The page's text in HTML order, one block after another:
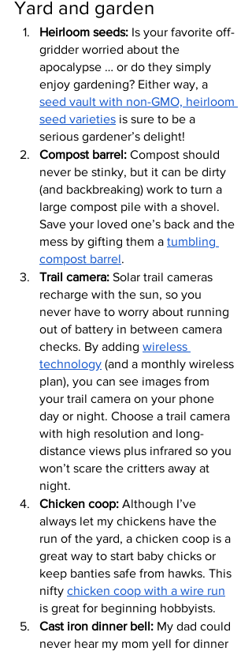
Yard and garden
Heirloom seeds: Is your favorite off-
gridder worried about the
apocalypse … or do they simply
enjoy gardening? Either way, a
seed vault with non-GMO, heirloom
seed varieties is sure to be a
serious gardener’s delight!
Compost barrel: Compost should
never be stinky, but it can be dirty
(and backbreaking) work to turn a
large compost pile with a shovel.
Save your loved one’s back and the
mess by gifting them a tumbling
compost barrel.
Trail camera: Solar trail cameras
recharge with the sun, so you
never have to worry about running
out of battery in between camera
checks. By adding wireless
technology (and a monthly wireless
plan), you can see images from
your trail camera on your phone
day or night. Choose a trail camera
with high resolution and long-
distance views plus infrared so you
won’t scare the critters away at
night.
Chicken coop: Although I’ve
always let my chickens have the
run of the yard, a chicken coop is a
great way to start baby chicks or
keep banties safe from hawks. This
nifty chicken coop with a wire run
is great for beginning hobbyists.
Cast iron dinner bell: My dad could
never hear my mom yell for dinner